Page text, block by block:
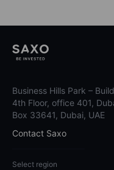
Business Hills Park –
4th Floor, office 401,
Box 33641, Dubai, UAE
Contact Saxo
Select region